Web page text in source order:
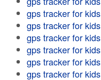
gps tracker for kids
gps tracker for kids
gps tracker for kids
gps tracker for kids
gps tracker for kids
gps tracker for kids